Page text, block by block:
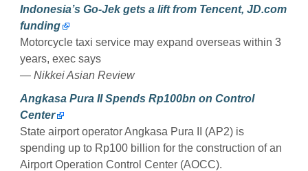
Indonesia’s Go-Jek gets a lift from Tencent, JD.com
funding
Motorcycle taxi service may expand overseas within 3
years, exec says
— Nikkei Asian Review
Angkasa Pura II Spends Rp100bn on Control
Center
State airport operator Angkasa Pura II (AP2) is
spending up to Rp100 billion for the construction of an
Airport Operation Control Center (AOCC).